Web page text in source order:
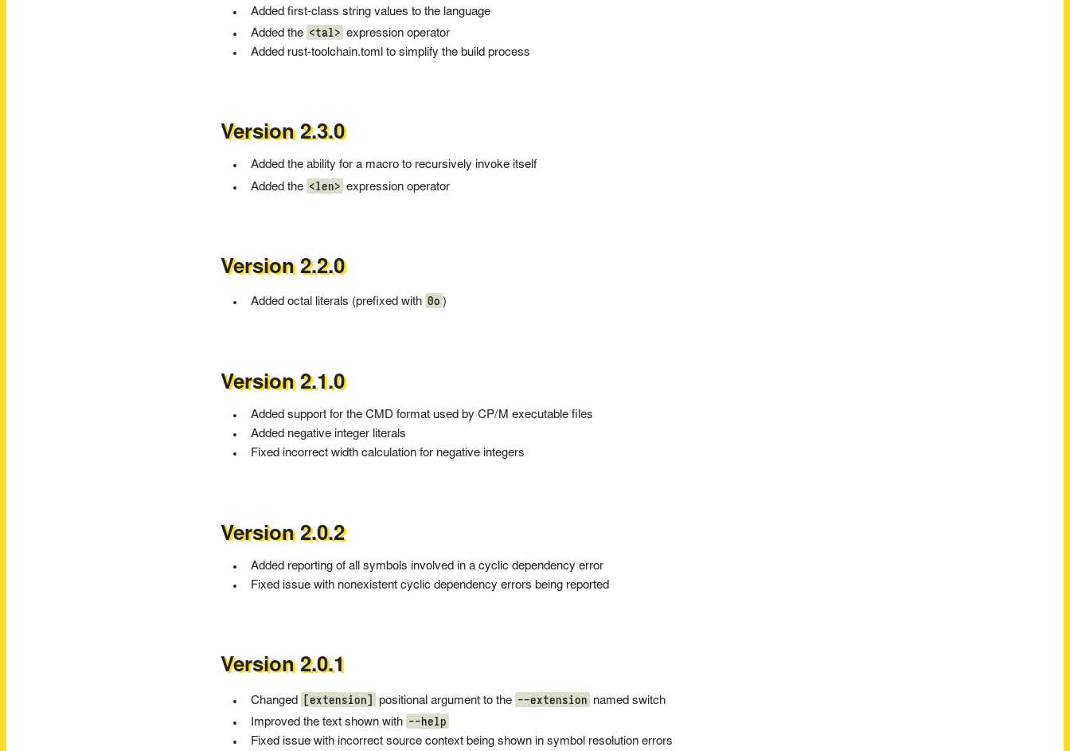
Added first-class string values to the language
Added the <tal> expression operator
Added rust-toolchain.toml to simplify the build process
Version 2.3.0
Added the ability for a macro to recursively invoke itself
Added the <len> expression operator
Version 2.2.0
Added octal literals (prefixed with 0o )
Version 2.1.0
Added support for the CMD format used by CP/M executable files
Added negative integer literals
Fixed incorrect width calculation for negative integers
Version 2.0.2
Added reporting of all symbols involved in a cyclic dependency error
Fixed issue with nonexistent cyclic dependency errors being reported
Version 2.0.1
Changed [extension] positional argument to the --extension named switch
Improved the text shown with --help
Fixed issue with incorrect source context being shown in symbol resolution errors